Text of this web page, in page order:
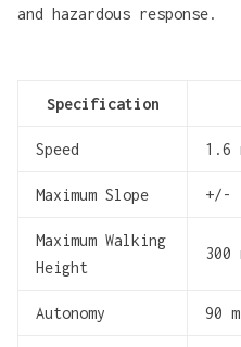
and hazardous response.
Specification
Speed 1.6
Maximum Slope +/-
Maximum Walking
Height
300
Autonomy 90